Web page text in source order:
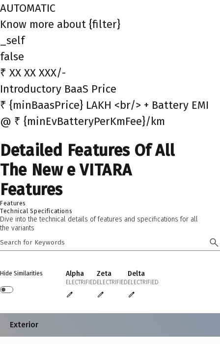
AUTOMATIC
Know more about {filter}
_self
false
₹ XX XX XXX/-
Introductory BaaS Price
₹ {minBaasPrice} LAKH <br/> + Battery EMI
@ ₹ {minEvBatteryPerKmFee}/km
Detailed Features Of All
The New e VITARA
Features
Features
Technical Specifications
Dive into the technical details of features and specifications for all
the variants
Hide Similarities Alpha
ELECTRIFIED
Zeta
ELECTRIFIED
Delta
ELECTRIFIED
Exterior